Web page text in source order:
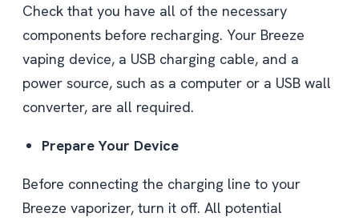
Check that you have all of the necessary
components before recharging. Your Breeze
vaping device, a USB charging cable, and a
power source, such as a computer or a USB wall
converter, are all required.
Prepare Your Device
Before connecting the charging line to your
Breeze vaporizer, turn it off. All potential